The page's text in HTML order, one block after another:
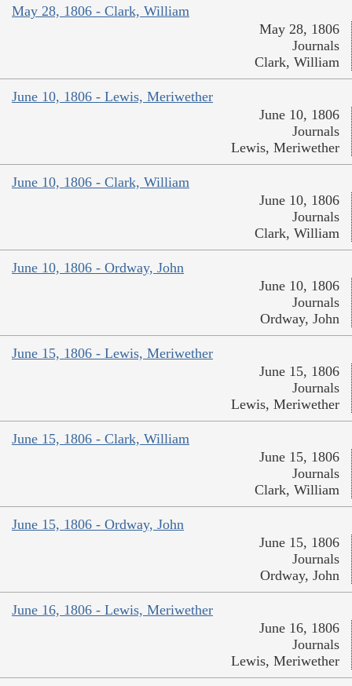
May 28, 1806 - Clark, William
May 28, 1806
Journals
Clark, William
June 10, 1806 - Lewis, Meriwether
June 10, 1806
Journals
Lewis, Meriwether
June 10, 1806 - Clark, William
June 10, 1806
Journals
Clark, William
June 10, 1806 - Ordway, John
June 10, 1806
Journals
Ordway, John
June 15, 1806 - Lewis, Meriwether
June 15, 1806
Journals
Lewis, Meriwether
June 15, 1806 - Clark, William
June 15, 1806
Journals
Clark, William
June 15, 1806 - Ordway, John
June 15, 1806
Journals
Ordway, John
June 16, 1806 - Lewis, Meriwether
June 16, 1806
Journals
Lewis, Meriwether